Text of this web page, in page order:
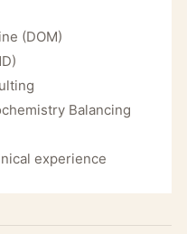
(DOM)
Balancing
experience